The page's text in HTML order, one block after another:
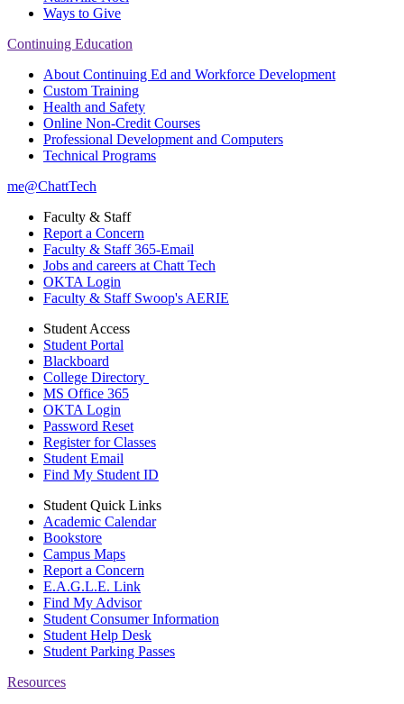
Ways to Give
Continuing Education
About Continuing Ed and Workforce Development
Custom Training
Health and Safety
Online Non-Credit Courses
Professional Development and Computers
Technical Programs
me@ChattTech
Faculty & Staff
Report a Concern
Faculty & Staff 365-Email
Jobs and careers at Chatt Tech
OKTA Login
Faculty & Staff Swoop's AERIE
Student Access
Student Portal
Blackboard
College Directory
MS Office 365
OKTA Login
Password Reset
Register for Classes
Student Email
Find My Student ID
Student Quick Links
Academic Calendar
Bookstore
Campus Maps
Report a Concern
E.A.G.L.E. Link
Find My Advisor
Student Consumer Information
Student Help Desk
Student Parking Passes
Resources